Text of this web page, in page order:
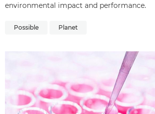
environmental impact and performance.
Possible Planet